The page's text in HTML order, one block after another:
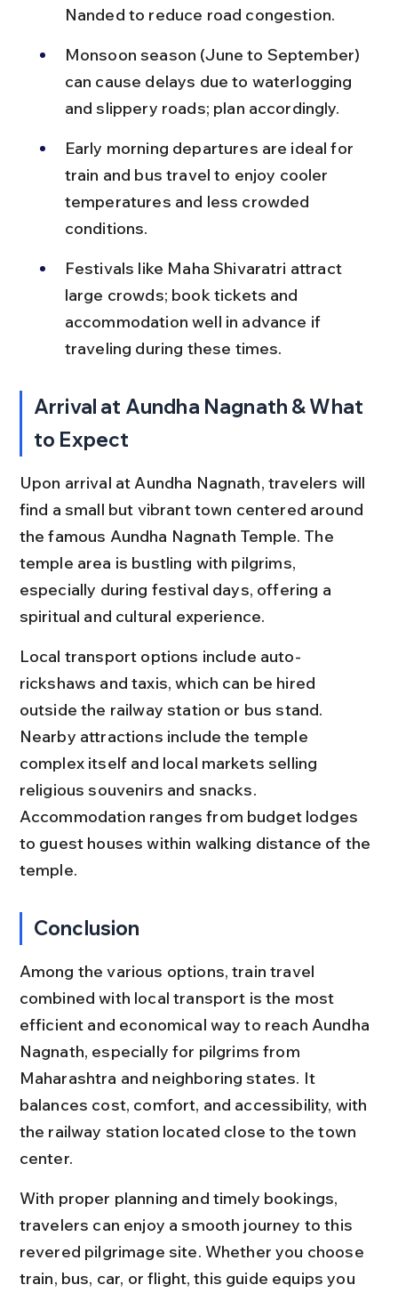
Nanded to reduce road congestion.
Monsoon season (June to September)
can cause delays due to waterlogging
and slippery roads; plan accordingly.
Early morning departures are ideal for
train and bus travel to enjoy cooler
temperatures and less crowded
conditions.
Festivals like Maha Shivaratri attract
large crowds; book tickets and
accommodation well in advance if
traveling during these times.
Arrival at Aundha Nagnath & What
to Expect
Upon arrival at Aundha Nagnath, travelers will
find a small but vibrant town centered around
the famous Aundha Nagnath Temple. The
temple area is bustling with pilgrims,
especially during festival days, offering a
spiritual and cultural experience.
Local transport options include auto-
rickshaws and taxis, which can be hired
outside the railway station or bus stand.
Nearby attractions include the temple
complex itself and local markets selling
religious souvenirs and snacks.
Accommodation ranges from budget lodges
to guest houses within walking distance of the
temple.
Conclusion
Among the various options, train travel
combined with local transport is the most
efficient and economical way to reach Aundha
Nagnath, especially for pilgrims from
Maharashtra and neighboring states. It
balances cost, comfort, and accessibility, with
the railway station located close to the town
center.
With proper planning and timely bookings,
travelers can enjoy a smooth journey to this
revered pilgrimage site. Whether you choose
train, bus, car, or flight, this guide equips you